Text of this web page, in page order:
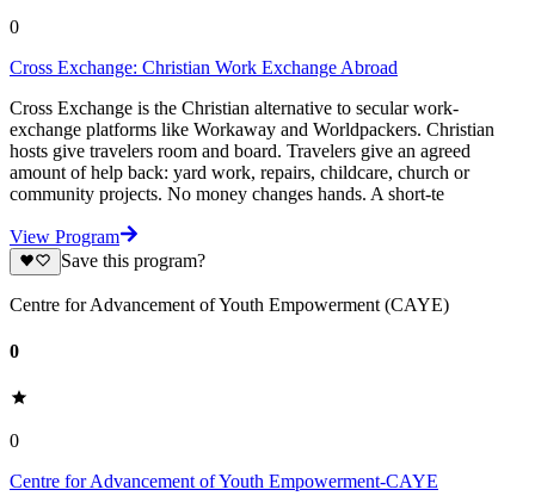
0
Cross Exchange: Christian Work Exchange Abroad
Cross Exchange is the Christian alternative to secular work-
exchange platforms like Workaway and Worldpackers. Christian
hosts give travelers room and board. Travelers give an agreed
amount of help back: yard work, repairs, childcare, church or
community projects. No money changes hands. A short-te
View Program
Save this program?
Centre for Advancement of Youth Empowerment (CAYE)
0
0
Centre for Advancement of Youth Empowerment-CAYE